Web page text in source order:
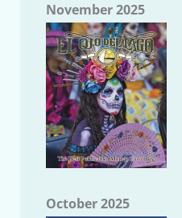
November 2025
October 2025